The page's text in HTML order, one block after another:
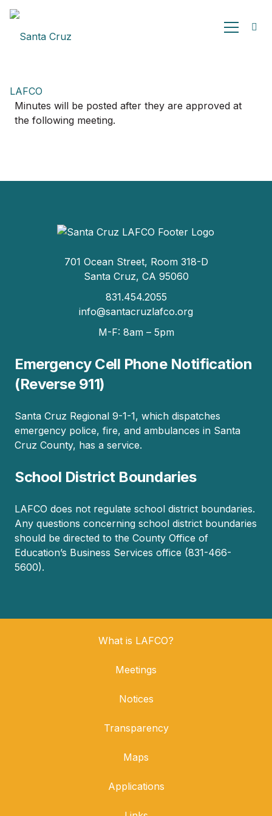
Minutes will be posted after they are approved at
the following meeting.
701 Ocean Street, Room 318-D
Santa Cruz, CA 95060
831.454.2055
info@santacruzlafco.org
M-F: 8am – 5pm
Emergency Cell Phone Notification
(Reverse 911)
Santa Cruz Regional 9-1-1, which dispatches
emergency police, fire, and ambulances in Santa
Cruz County, has a service.
School District Boundaries
LAFCO does not regulate school district boundaries.
Any questions concerning school district boundaries
should be directed to the County Office of
Education’s Business Services office (831-466-
5600).
What is LAFCO?
Meetings
Notices
Transparency
Maps
Applications